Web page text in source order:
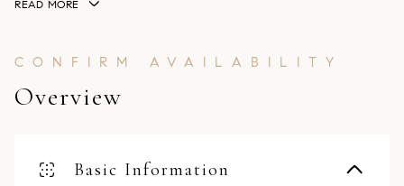
READ MORE
Overview
Basic Information